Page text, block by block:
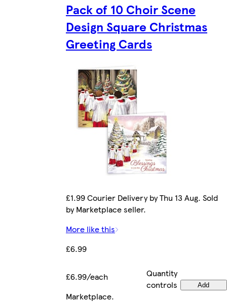
Pack of 10 Choir Scene
Design Square Christmas
Greeting Cards
£1.99 Courier Delivery by Thu 13 Aug. Sold
by Marketplace seller.
More like this
£6.99
£6.99/each
Quantity
controls
Add
Marketplace.